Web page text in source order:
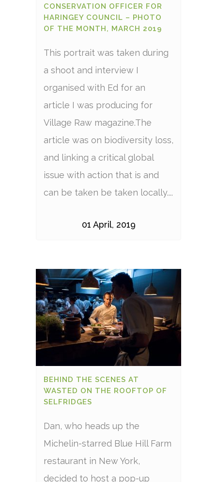
CONSERVATION OFFICER FOR
HARINGEY COUNCIL – PHOTO
OF THE MONTH, MARCH 2019
This portrait was taken during
a shoot and interview I
organised with Ed for an
article I was producing for
Village Raw magazine.The
article was on biodiversity loss,
and linking a critical global
issue with action that is and
can be taken be taken locally....
01 April, 2019
BEHIND THE SCENES AT
WASTED ON THE ROOFTOP OF
SELFRIDGES
Dan, who heads up the
Michelin-starred Blue Hill Farm
restaurant in New York,
decided to host a pop-up